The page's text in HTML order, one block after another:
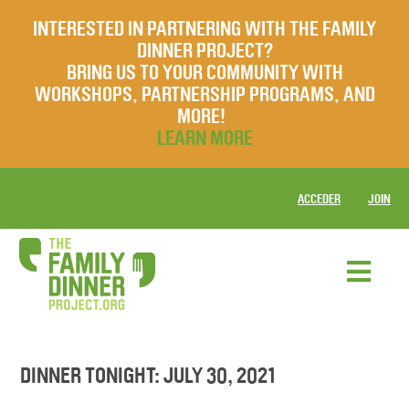
INTERESTED IN PARTNERING WITH THE FAMILY
DINNER PROJECT?
BRING US TO YOUR COMMUNITY WITH
WORKSHOPS, PARTNERSHIP PROGRAMS, AND
MORE!
LEARN MORE
ACCEDER JOIN
DINNER TONIGHT: JULY 30, 2021